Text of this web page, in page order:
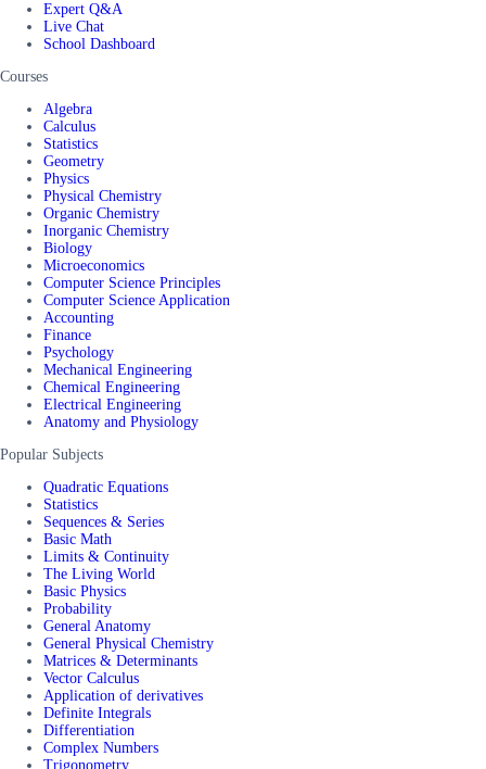
Expert Q&A
Live Chat
School Dashboard
Courses
Algebra
Calculus
Statistics
Geometry
Physics
Physical Chemistry
Organic Chemistry
Inorganic Chemistry
Biology
Microeconomics
Computer Science Principles
Computer Science Application
Accounting
Finance
Psychology
Mechanical Engineering
Chemical Engineering
Electrical Engineering
Anatomy and Physiology
Popular Subjects
Quadratic Equations
Statistics
Sequences & Series
Basic Math
Limits & Continuity
The Living World
Basic Physics
Probability
General Anatomy
General Physical Chemistry
Matrices & Determinants
Vector Calculus
Application of derivatives
Definite Integrals
Differentiation
Complex Numbers
Trigonometry